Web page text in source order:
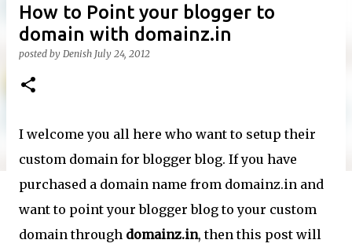
How to Point your blogger to
domain with domainz.in
posted by Denish July 24, 2012
I welcome you all here who want to setup their
custom domain for blogger blog. If you have
purchased a domain name from domainz.in and
want to point your blogger blog to your custom
domain through domainz.in, then this post will